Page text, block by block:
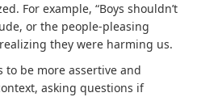
For example, “Boys shouldn’t
or the people-pleasing
they were harming us.
be more assertive and
asking questions if